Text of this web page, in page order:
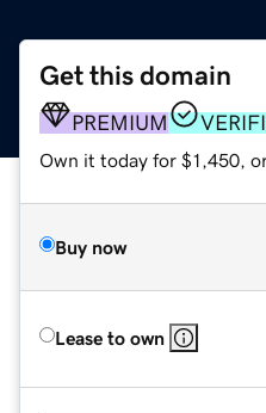
Get this domain
PREMIUM
Own it today for $1,450,
Buy now
Lease to own